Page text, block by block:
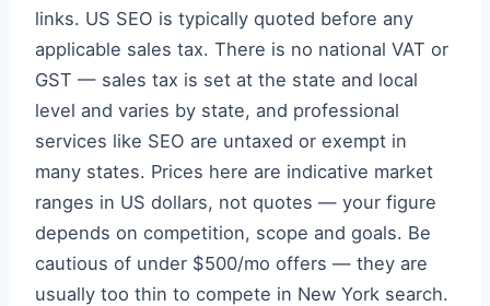
links. US SEO is typically quoted before any
applicable sales tax. There is no national VAT or
GST — sales tax is set at the state and local
level and varies by state, and professional
services like SEO are untaxed or exempt in
many states. Prices here are indicative market
ranges in US dollars, not quotes — your figure
depends on competition, scope and goals. Be
cautious of under $500/mo offers — they are
usually too thin to compete in New York search.